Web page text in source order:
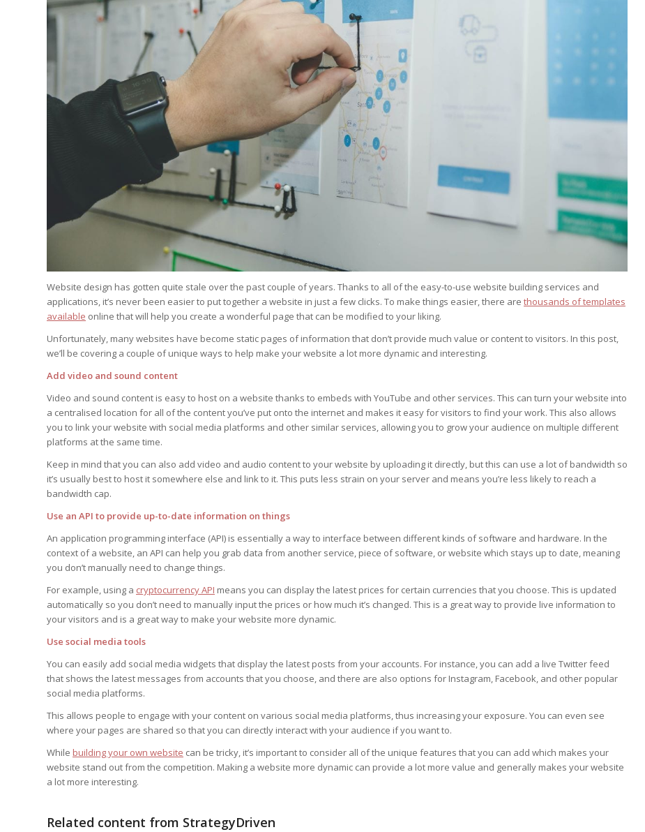
Edition
StrategyDriven Experts answer
your questions in...
The Advisor’s Corner
StrategyDriven Podcast – Special
Edition
StrategyDriven Experts answer
your questions in...
The Advisor’s Corner
Edition
StrategyDriven Experts answer
your questions in...
The Advisor’s Corner
Website design has gotten quite stale over the past couple of years. Thanks to all of the easy-to-use website building services and
applications, it’s never been easier to put together a website in just a few clicks. To make things easier, there are thousands of templates
available online that will help you create a wonderful page that can be modified to your liking.
Unfortunately, many websites have become static pages of information that don’t provide much value or content to visitors. In this post,
we’ll be covering a couple of unique ways to help make your website a lot more dynamic and interesting.
Add video and sound content
Video and sound content is easy to host on a website thanks to embeds with YouTube and other services. This can turn your website into
a centralised location for all of the content you’ve put onto the internet and makes it easy for visitors to find your work. This also allows
you to link your website with social media platforms and other similar services, allowing you to grow your audience on multiple different
platforms at the same time.
Keep in mind that you can also add video and audio content to your website by uploading it directly, but this can use a lot of bandwidth so
it’s usually best to host it somewhere else and link to it. This puts less strain on your server and means you’re less likely to reach a
bandwidth cap.
Use an API to provide up-to-date information on things
An application programming interface (API) is essentially a way to interface between different kinds of software and hardware. In the
context of a website, an API can help you grab data from another service, piece of software, or website which stays up to date, meaning
you don’t manually need to change things.
For example, using a cryptocurrency API means you can display the latest prices for certain currencies that you choose. This is updated
automatically so you don’t need to manually input the prices or how much it’s changed. This is a great way to provide live information to
your visitors and is a great way to make your website more dynamic.
Use social media tools
You can easily add social media widgets that display the latest posts from your accounts. For instance, you can add a live Twitter feed
that shows the latest messages from accounts that you choose, and there are also options for Instagram, Facebook, and other popular
social media platforms.
This allows people to engage with your content on various social media platforms, thus increasing your exposure. You can even see
where your pages are shared so that you can directly interact with your audience if you want to.
While building your own website can be tricky, it’s important to consider all of the unique features that you can add which makes your
website stand out from the competition. Making a website more dynamic can provide a lot more value and generally makes your website
a lot more interesting.
Related content from StrategyDriven